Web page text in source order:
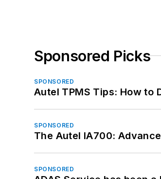
Sponsored Picks
SPONSORED
Autel TPMS Tips: How to
SPONSORED
The Autel IA700:
SPONSORED